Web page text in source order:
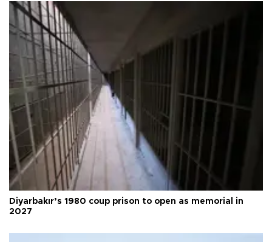
Diyarbakır’s 1980 coup prison to open as memorial in
2027